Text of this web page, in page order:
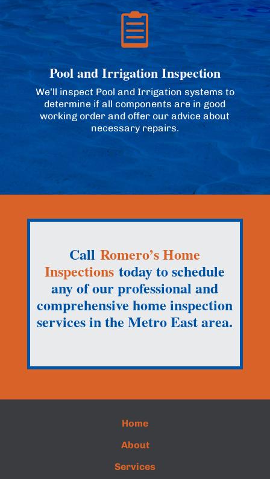

Pool and Irrigation Inspection
We’ll inspect Pool and Irrigation systems to
determine if all components are in good
working order and offer our advice about
necessary repairs.
CallRomero’s Home
Inspections today to schedule
any of our professional and
comprehensive home inspection
services in the Metro East area.
Home
About
Services